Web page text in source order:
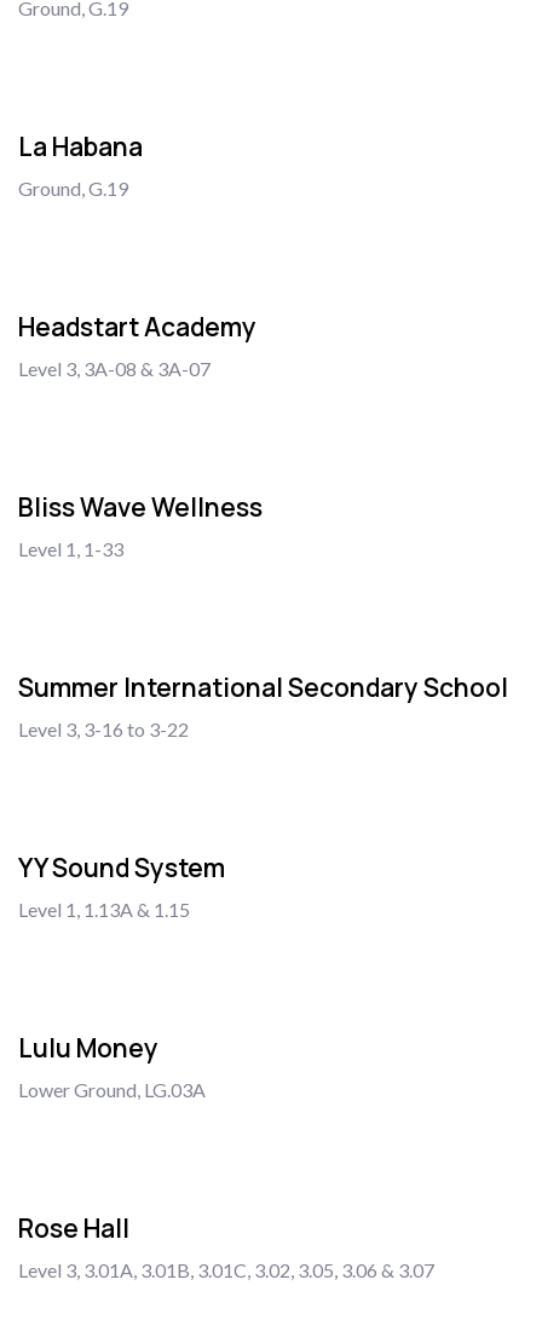
Ground, G.19
La Habana
Ground, G.19
Headstart Academy
Level 3, 3A-08 & 3A-07
Bliss Wave Wellness
Level 1, 1-33
Summer International Secondary School
Level 3, 3-16 to 3-22
YY Sound System
Level 1, 1.13A & 1.15
Lulu Money
Lower Ground, LG.03A
Rose Hall
Level 3, 3.01A, 3.01B, 3.01C, 3.02, 3.05, 3.06 & 3.07